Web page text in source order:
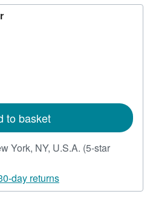
to basket
York, NY, U.S.A. (5-star
day returns